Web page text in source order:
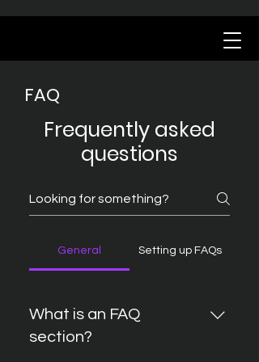
FAQ
Frequently asked
questions
General Setting up FAQs
What is an FAQ
section?